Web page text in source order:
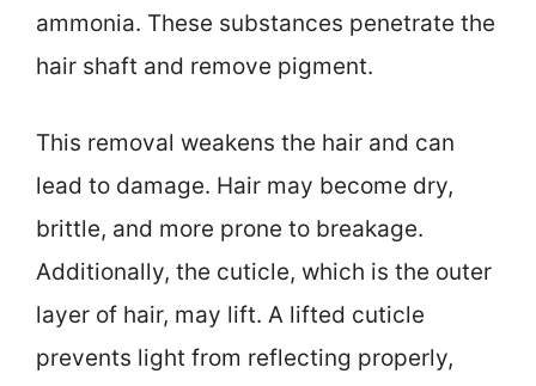
ammonia. These substances penetrate the
hair shaft and remove pigment.
This removal weakens the hair and can
lead to damage. Hair may become dry,
brittle, and more prone to breakage.
Additionally, the cuticle, which is the outer
layer of hair, may lift. A lifted cuticle
prevents light from reflecting properly,